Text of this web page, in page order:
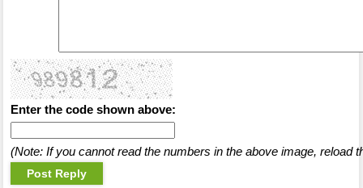
Enter the code shown above:
(Note: If you cannot read the numbers in the above image, reload